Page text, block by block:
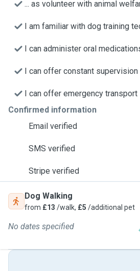
... as volunteer with animal
I am familiar with dog training
I can administer oral
I can offer constant supervision
I can offer emergency transport
Confirmed information
Email verified
SMS verified
Stripe verified
Dog Walking
from £13 /walk, £5 /additional pet
No dates specified